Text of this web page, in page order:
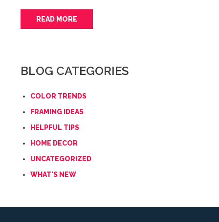
READ MORE
BLOG CATEGORIES
COLOR TRENDS
FRAMING IDEAS
HELPFUL TIPS
HOME DECOR
UNCATEGORIZED
WHAT'S NEW